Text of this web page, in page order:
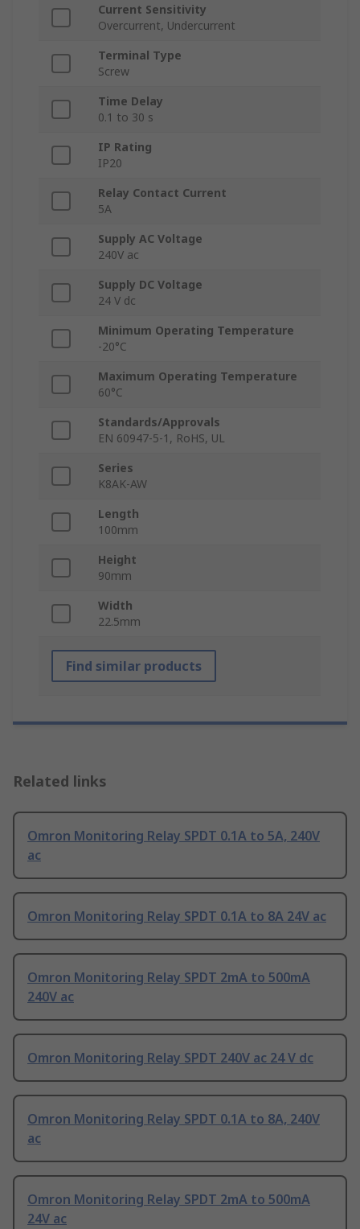
Current Sensitivity
Overcurrent, Undercurrent
Terminal Type
Screw
Time Delay
0.1 to 30 s
IP Rating
IP20
Relay Contact Current
5A
Supply AC Voltage
240V ac
Supply DC Voltage
24 V dc
Minimum Operating Temperature
-20°C
Maximum Operating Temperature
60°C
Standards/Approvals
EN 60947-5-1, RoHS, UL
Series
K8AK-AW
Length
100mm
Height
90mm
Width
22.5mm
Find similar products
Related links
Omron Monitoring Relay SPDT 0.1A to 5A, 240V
ac
Omron Monitoring Relay SPDT 0.1A to 8A 24V ac
Omron Monitoring Relay SPDT 2mA to 500mA
240V ac
Omron Monitoring Relay SPDT 240V ac 24 V dc
Omron Monitoring Relay SPDT 0.1A to 8A, 240V
ac
Omron Monitoring Relay SPDT 2mA to 500mA
24V ac